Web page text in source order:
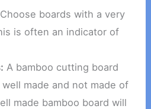
Choose boards with a very
is often an indicator of
A bamboo cutting board
made and not made of
made bamboo board will